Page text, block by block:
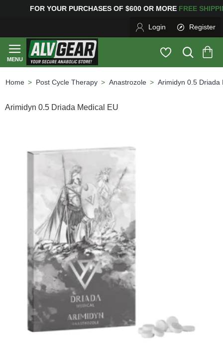
FOR YOUR PURCHASES OF $600 OR MOREFREE
Login Register
Post Cycle Therapy Anastrozole Arimidyn 0.5 Driada
Arimidyn 0.5 Driada Medical EU